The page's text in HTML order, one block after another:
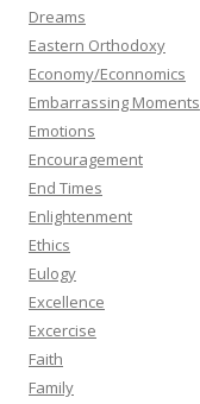
Dreams
Eastern Orthodoxy
Economy/Econnomics
Embarrassing Moments
Emotions
Encouragement
End Times
Enlightenment
Ethics
Eulogy
Excellence
Excercise
Faith
Family